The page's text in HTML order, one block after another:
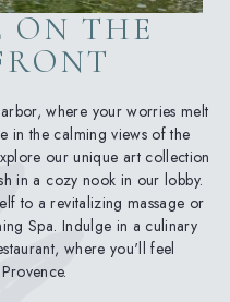
ON THE
where your worries melt
in the calming views of the
our unique art collection
in a cozy nook in our lobby.
to a revitalizing massage or
Spa. Indulge in a culinary
where you'll feel